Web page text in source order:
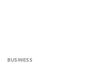
BUSINESS